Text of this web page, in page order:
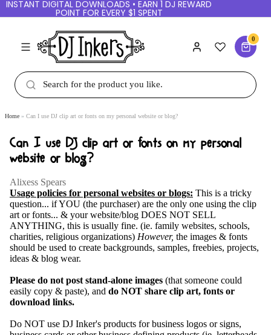
INSTANT DIGITAL DOWNLOADS • EARN 1 DJ REWARD
POINT FOR EVERY $1 SPENT
0
Home Can I use DJ clip art or fonts on my personal website or blog?
Can I use DJ clip art or fonts on my personal
website or blog?
Alixess Spears
Usage policies for personal websites or blogs: This is a tricky
question... if YOU (the purchaser) are the only one using the clip
art or fonts... & your website/blog DOES NOT SELL
ANYTHING, this is usually fine. (ie. family websites, schools,
charities, religious organizations) However, the images & fonts
should be used to create backgrounds, samples, freebies, projects,
ideas & blog wear.
Please do not post stand-alone images (that someone could
easily copy & paste), and do NOT share clip art, fonts or
download links.
Do NOT use DJ Inker's products for business logos or signs,